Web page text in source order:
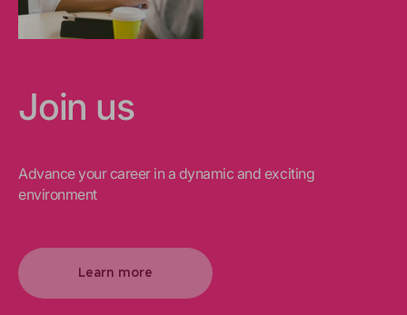
Join us
Advance your career in a dynamic and exciting
environment